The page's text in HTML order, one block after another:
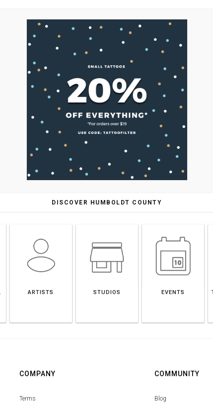
DISCOVER HUMBOLDT COUNTY
ARTISTS STUDIOS EVENTS
COMPANY
Terms
COMMUNITY
Blog